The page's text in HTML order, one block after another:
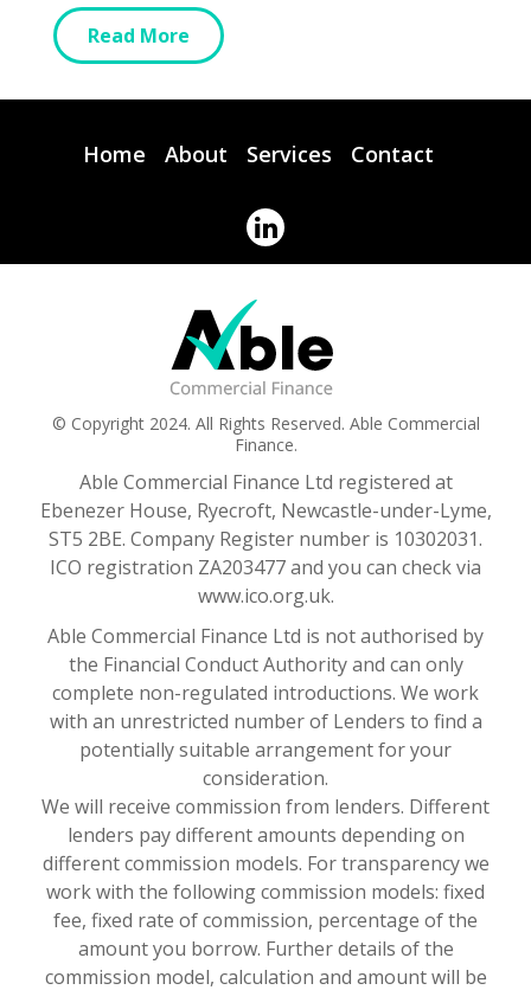
Read More
Home About Services Contact
© Copyright 2024. All Rights Reserved. Able Commercial
Finance.
Able Commercial Finance Ltd registered at
Ebenezer House, Ryecroft, Newcastle-under-Lyme,
ST5 2BE. Company Register number is 10302031.
ICO registration ZA203477 and you can check via
www.ico.org.uk.
Able Commercial Finance Ltd is not authorised by
the Financial Conduct Authority and can only
complete non-regulated introductions. We work
with an unrestricted number of Lenders to find a
potentially suitable arrangement for your
consideration.
We will receive commission from lenders. Different
lenders pay different amounts depending on
different commission models. For transparency we
work with the following commission models: fixed
fee, fixed rate of commission, percentage of the
amount you borrow. Further details of the
commission model, calculation and amount will be